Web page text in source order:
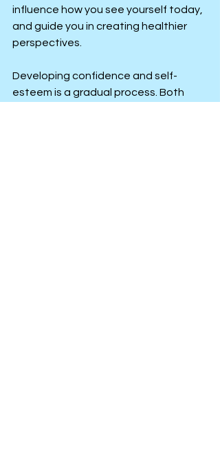
influence how you see yourself today,
and guide you in creating healthier
perspectives.
Developing confidence and self-
esteem is a gradual process. Both